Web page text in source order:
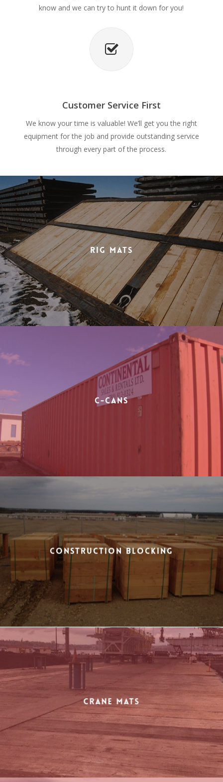
know and we can try to hunt it down for you!
Customer Service First
We know your time is valuable! We’ll get you the right
equipment for the job and provide outstanding service
through every part of the process.
Rig Mats
C-Cans
Construction Blocking
Crane Mats